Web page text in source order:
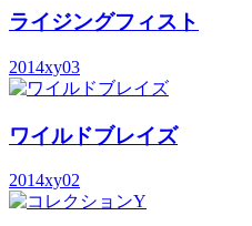
ライジングフィスト
2014xy03
ワイルドブレイズ
2014xy02